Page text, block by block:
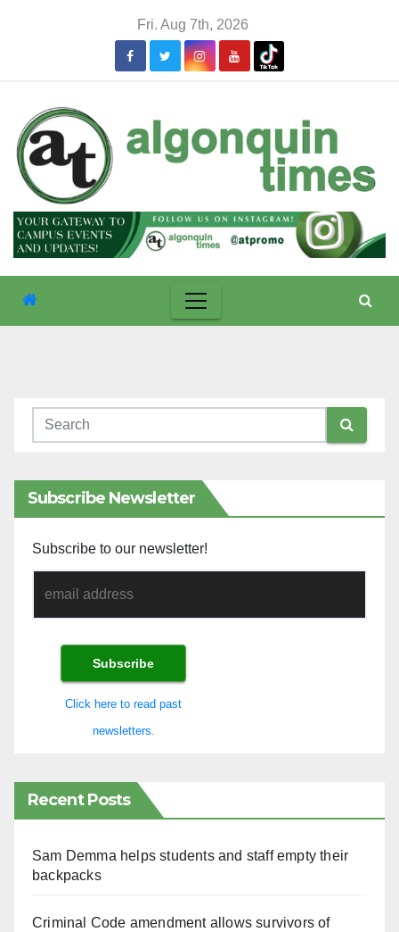
Fri. Aug 7th, 2026
Subscribe Newsletter
Subscribe to our newsletter!
Click here to read past
newsletters.
Recent Posts
Sam Demma helps students and staff empty their
backpacks
Criminal Code amendment allows survivors of